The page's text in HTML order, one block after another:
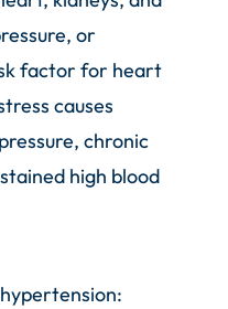
or
factor for heart
causes
chronic
high blood